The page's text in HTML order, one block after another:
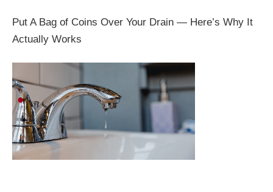
Put A Bag of Coins Over Your Drain — Here’s Why It
Actually Works